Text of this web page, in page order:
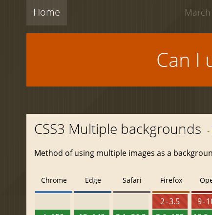
Home
Can I
CSS3 Multiple backgrounds -
Method of using multiple images as a
Chrome Edge Safari Firefox
2 - 3.5
9 -